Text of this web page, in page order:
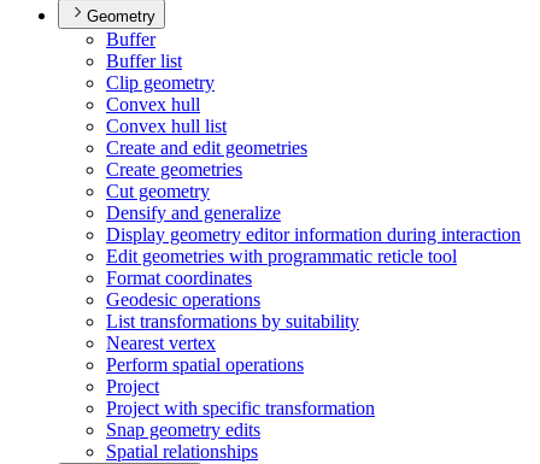
Geometry
Buffer
Buffer list
Clip geometry
Convex hull
Convex hull list
Create and edit geometries
Create geometries
Cut geometry
Densify and generalize
Display geometry editor information during interaction
Edit geometries with programmatic reticle tool
Format coordinates
Geodesic operations
List transformations by suitability
Nearest vertex
Perform spatial operations
Project
Project with specific transformation
Snap geometry edits
Spatial relationships